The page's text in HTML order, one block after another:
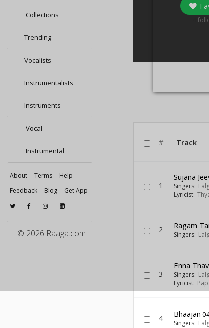
Collections
Trending
Vocalists
Instrumentalists
Instruments
Vocal
Instrumental
About Terms
Help
Feedback
Blog Get App
© 2026 Raaga.com
# Track
1
Sujana
Singers:
Lyricist:
2 Ragam
Singers:
3
Enna
Singers:
Lyricist:
4 Bhaajan
Singers: